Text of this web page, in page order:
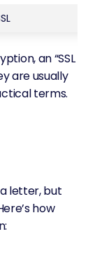
an “SSL
are usually
terms.
a letter, but
how